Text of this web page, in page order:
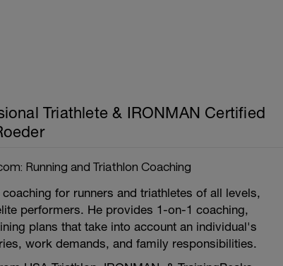
Triathlete & IRONMAN Certified
Running and Triathlon Coaching
for runners and triathletes of all levels,
performers. He provides 1-on-1 coaching,
plans that take into account an individual's
work demands, and family responsibilities.